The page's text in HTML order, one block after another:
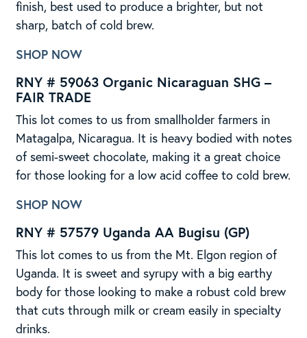
finish, best used to produce a brighter, but not
sharp, batch of cold brew.
SHOP NOW
RNY # 59063 Organic Nicaraguan SHG –
FAIR TRADE
This lot comes to us from smallholder farmers in
Matagalpa, Nicaragua. It is heavy bodied with notes
of semi-sweet chocolate, making it a great choice
for those looking for a low acid coffee to cold brew.
SHOP NOW
RNY # 57579 Uganda AA Bugisu (GP)
This lot comes to us from the Mt. Elgon region of
Uganda. It is sweet and syrupy with a big earthy
body for those looking to make a robust cold brew
that cuts through milk or cream easily in specialty
drinks.